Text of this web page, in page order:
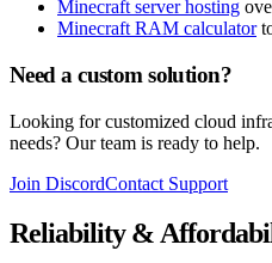
Minecraft server hosting
Minecraft RAM calculator
Need a custom solution?
Looking for customized cloud
needs? Our team is ready to help.
Join DiscordContact Support
Reliability &